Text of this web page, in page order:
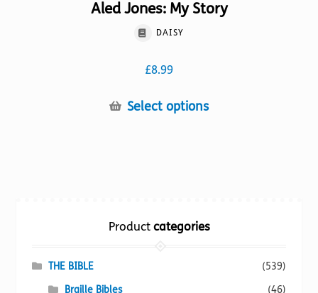
Aled Jones: My Story
DAISY
£8.99
Select optionsThis
may
Productcategories
THE BIBLE
(539)
Braille Bibles
(46)